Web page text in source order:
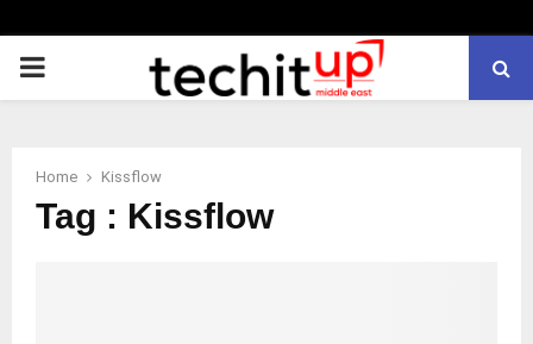
PRIMARY
Home Kissflow
Tag : Kissflow